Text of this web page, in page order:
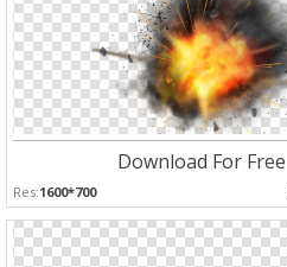
Download For Free
Res:1600*700